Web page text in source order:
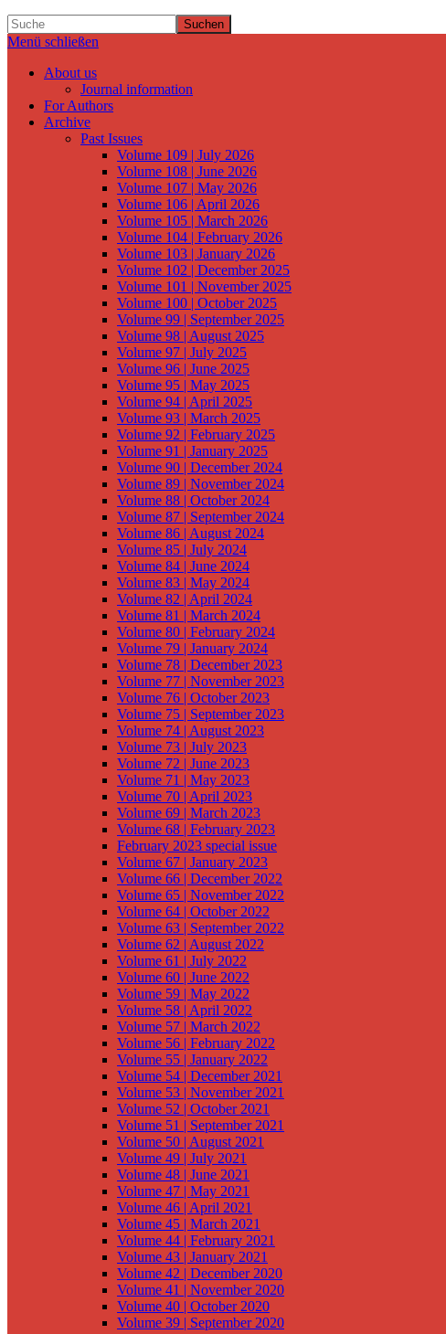
Suchen
Menü schließen
About us
Journal information
For Authors
Archive
Past Issues
Volume 109 | July 2026
Volume 108 | June 2026
Volume 107 | May 2026
Volume 106 | April 2026
Volume 105 | March 2026
Volume 104 | February 2026
Volume 103 | January 2026
Volume 102 | December 2025
Volume 101 | November 2025
Volume 100 | October 2025
Volume 99 | September 2025
Volume 98 | August 2025
Volume 97 | July 2025
Volume 96 | June 2025
Volume 95 | May 2025
Volume 94 | April 2025
Volume 93 | March 2025
Volume 92 | February 2025
Volume 91 | January 2025
Volume 90 | December 2024
Volume 89 | November 2024
Volume 88 | October 2024
Volume 87 | September 2024
Volume 86 | August 2024
Volume 85 | July 2024
Volume 84 | June 2024
Volume 83 | May 2024
Volume 82 | April 2024
Volume 81 | March 2024
Volume 80 | February 2024
Volume 79 | January 2024
Volume 78 | December 2023
Volume 77 | November 2023
Volume 76 | October 2023
Volume 75 | September 2023
Volume 74 | August 2023
Volume 73 | July 2023
Volume 72 | June 2023
Volume 71 | May 2023
Volume 70 | April 2023
Volume 69 | March 2023
Volume 68 | February 2023
February 2023 special issue
Volume 67 | January 2023
Volume 66 | December 2022
Volume 65 | November 2022
Volume 64 | October 2022
Volume 63 | September 2022
Volume 62 | August 2022
Volume 61 | July 2022
Volume 60 | June 2022
Volume 59 | May 2022
Volume 58 | April 2022
Volume 57 | March 2022
Volume 56 | February 2022
Volume 55 | January 2022
Volume 54 | December 2021
Volume 53 | November 2021
Volume 52 | October 2021
Volume 51 | September 2021
Volume 50 | August 2021
Volume 49 | July 2021
Volume 48 | June 2021
Volume 47 | May 2021
Volume 46 | April 2021
Volume 45 | March 2021
Volume 44 | February 2021
Volume 43 | January 2021
Volume 42 | December 2020
Volume 41 | November 2020
Volume 40 | October 2020
Volume 39 | September 2020